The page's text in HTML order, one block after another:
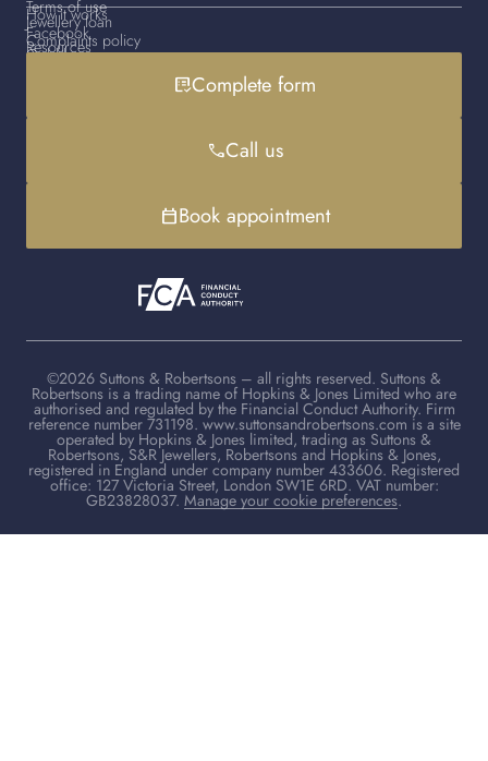
Jewellery loan
Gold loan
How it works
Resources
FAQs
Terms of use
Complaints policy
Facebook
Complete form
list_alt_check
Call us
phone
Book appointment
calendar_today
©2026 Suttons & Robertsons – all rights reserved. Suttons &
Robertsons is a trading name of Hopkins & Jones Limited who are
authorised and regulated by the Financial Conduct Authority. Firm
reference number 731198. www.suttonsandrobertsons.com is a site
operated by Hopkins & Jones limited, trading as Suttons &
Robertsons, S&R Jewellers, Robertsons and Hopkins & Jones,
registered in England under company number 433606. Registered
office: 127 Victoria Street, London SW1E 6RD. VAT number:
GB23828037. Manage your cookie preferences.